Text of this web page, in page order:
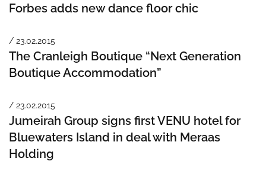
Forbes adds new dance floor chic
/ 23.02.2015
The Cranleigh Boutique “Next Generation
Boutique Accommodation”
/ 23.02.2015
Jumeirah Group signs first VENU hotel for
Bluewaters Island in deal with Meraas
Holding